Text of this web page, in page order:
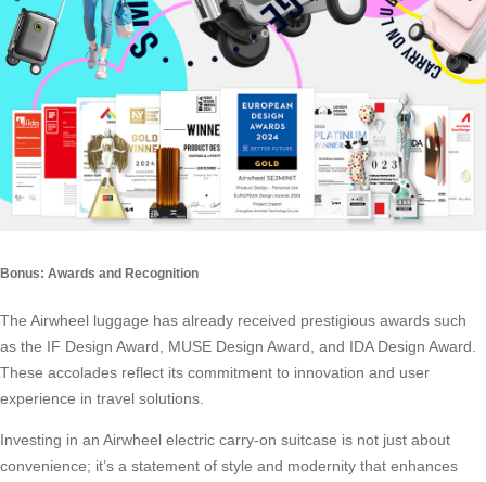
Bonus: Awards and Recognition
The Airwheel luggage has already received prestigious awards such
as the IF Design Award, MUSE Design Award, and IDA Design Award.
These accolades reflect its commitment to innovation and user
experience in travel solutions.
Investing in an Airwheel electric carry-on suitcase is not just about
convenience; it’s a statement of style and modernity that enhances